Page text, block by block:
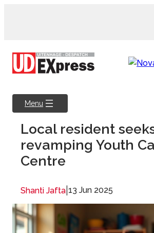
Menu
Local resident
revamping Youth
Centre
Shanti Jafta 13 Jun 2025